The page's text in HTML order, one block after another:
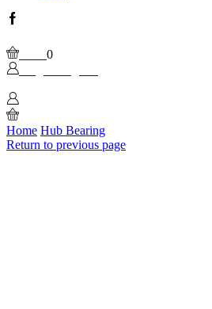
Facebook
0
Home Hub Bearing
Return to previous page